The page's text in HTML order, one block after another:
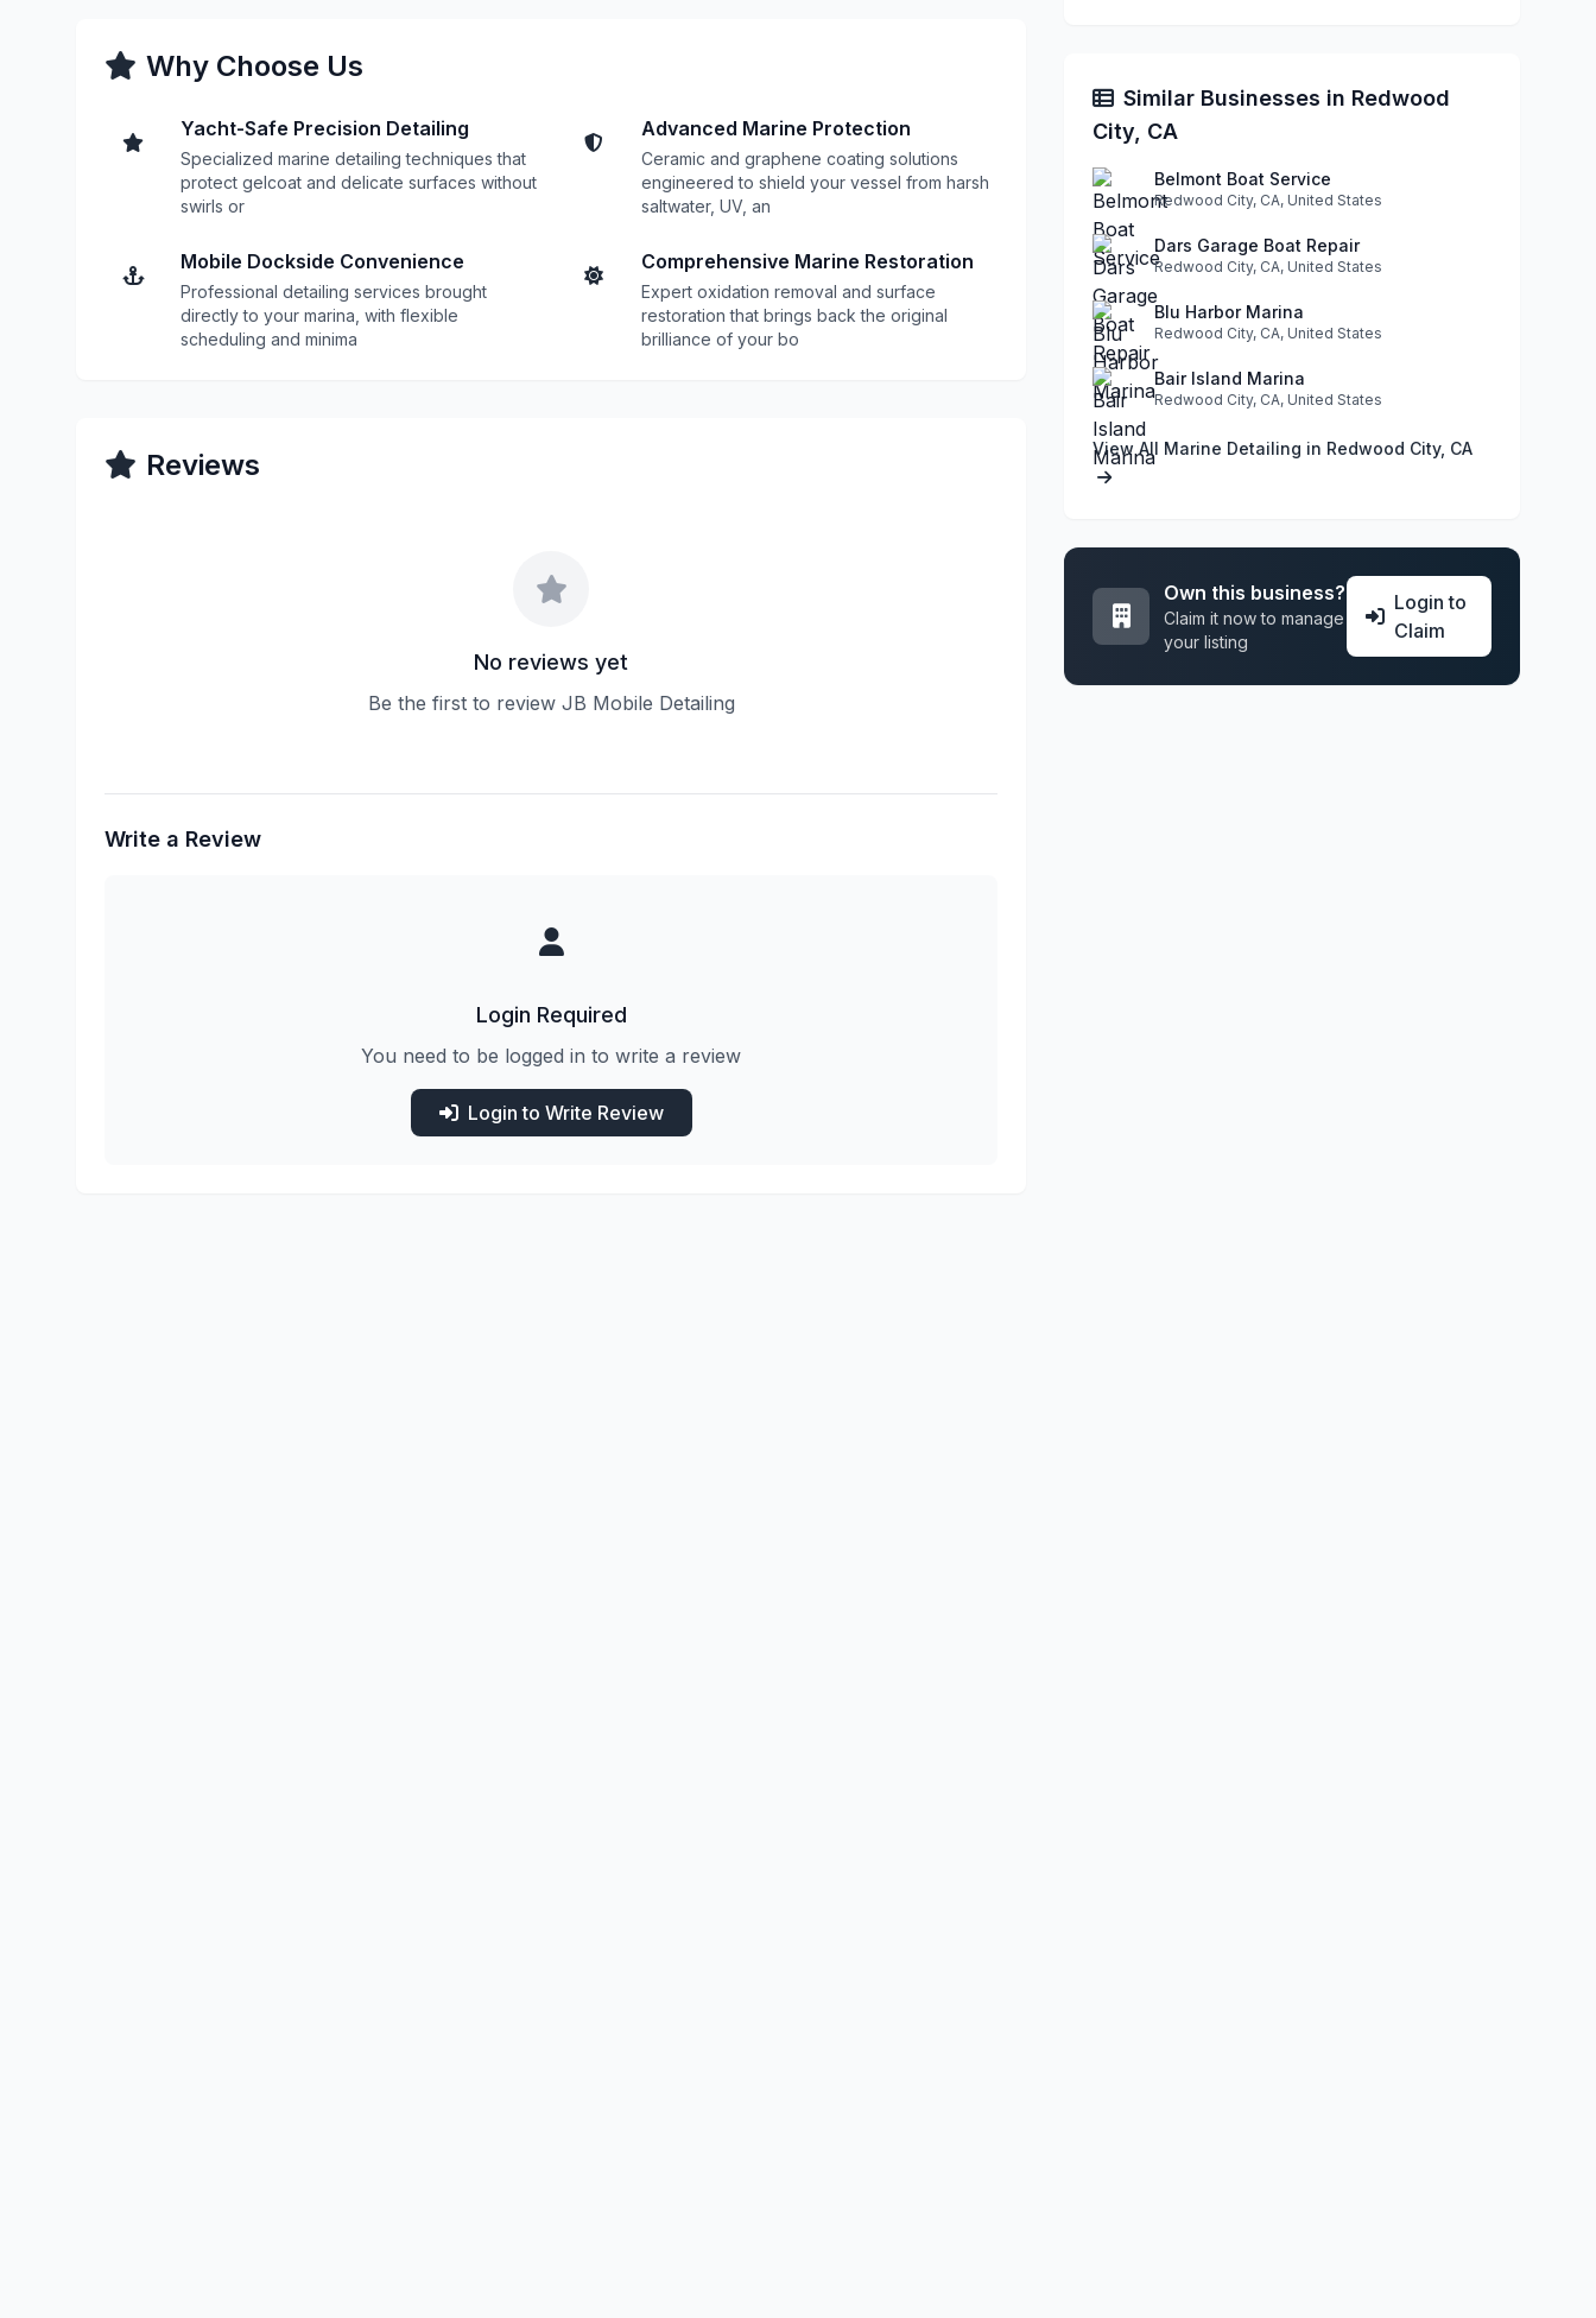
Why Choose Us
Yacht-Safe Precision Detailing
Specialized marine detailing techniques that
protect gelcoat and delicate surfaces without
swirls or
Advanced Marine Protection
Ceramic and graphene coating solutions
engineered to shield your vessel from harsh
saltwater, UV, an
Mobile Dockside Convenience
Professional detailing services brought
directly to your marina, with flexible
scheduling and minima
Comprehensive Marine Restoration
Expert oxidation removal and surface
restoration that brings back the original
brilliance of your bo
Reviews
No reviews yet
Be the first to review JB Mobile Detailing
Write a Review
Login Required
You need to be logged in to write a review
Login to Write Review
Similar Businesses in Redwood
City, CA
Belmont Boat Service
Redwood City, CA, United States
Dars Garage Boat Repair
Redwood City, CA, United States
Blu Harbor Marina
Redwood City, CA, United States
Bair Island Marina
Redwood City, CA, United States
View All Marine Detailing in Redwood City, CA
Own this business?
Claim it now to manage
your listing
Login to
Claim